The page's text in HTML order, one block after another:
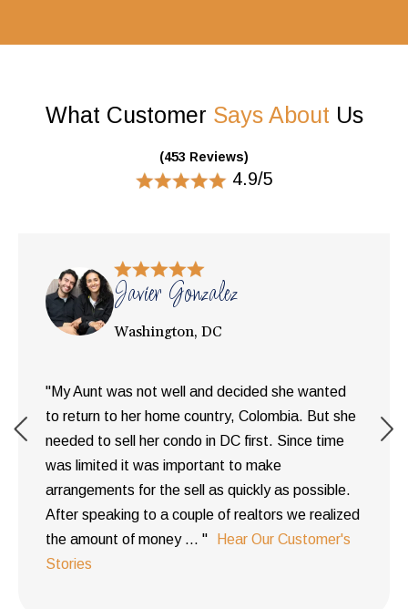
What Customer Says About Us
(453 Reviews)
4.9/5
Javier Gonzalez
Washington, DC
"My Aunt was not well and decided she wanted
to return to her home country, Colombia. But she
needed to sell her condo in DC first. Since time
was limited it was important to make
arrangements for the sell as quickly as possible.
After speaking to a couple of realtors we realized
the amount of money ... "
Hear Our Customer's
Stories